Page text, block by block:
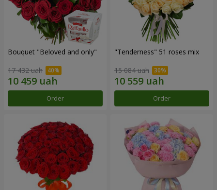
Bouquet "Beloved and only"
17 432 uah
Order
"Tenderness" 51 roses mix
15 084 uah
Order